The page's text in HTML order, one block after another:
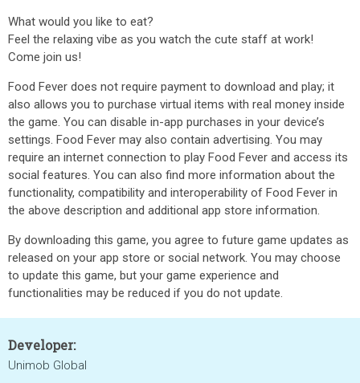
What would you like to eat?
Feel the relaxing vibe as you watch the cute staff at work!
Come join us!
Food Fever does not require payment to download and play; it
also allows you to purchase virtual items with real money inside
the game. You can disable in-app purchases in your device’s
settings. Food Fever may also contain advertising. You may
require an internet connection to play Food Fever and access its
social features. You can also find more information about the
functionality, compatibility and interoperability of Food Fever in
the above description and additional app store information.
By downloading this game, you agree to future game updates as
released on your app store or social network. You may choose
to update this game, but your game experience and
functionalities may be reduced if you do not update.
Developer:
Unimob Global